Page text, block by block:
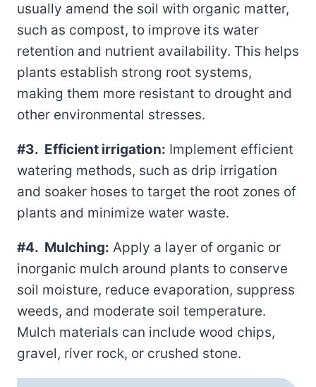
usually amend the soil with organic matter,
such as compost, to improve its water
retention and nutrient availability. This helps
plants establish strong root systems,
making them more resistant to drought and
other environmental stresses.
#3. Efficient irrigation: Implement efficient
watering methods, such as drip irrigation
and soaker hoses to target the root zones of
plants and minimize water waste.
#4. Mulching: Apply a layer of organic or
inorganic mulch around plants to conserve
soil moisture, reduce evaporation, suppress
weeds, and moderate soil temperature.
Mulch materials can include wood chips,
gravel, river rock, or crushed stone.